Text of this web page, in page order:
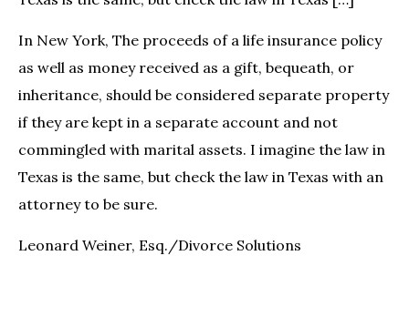
In New York, The proceeds of a life insurance policy
as well as money received as a gift, bequeath, or
inheritance, should be considered separate property
if they are kept in a separate account and not
commingled with marital assets. I imagine the law in
Texas is the same, but check the law in Texas with an
attorney to be sure.
Leonard Weiner, Esq./Divorce Solutions